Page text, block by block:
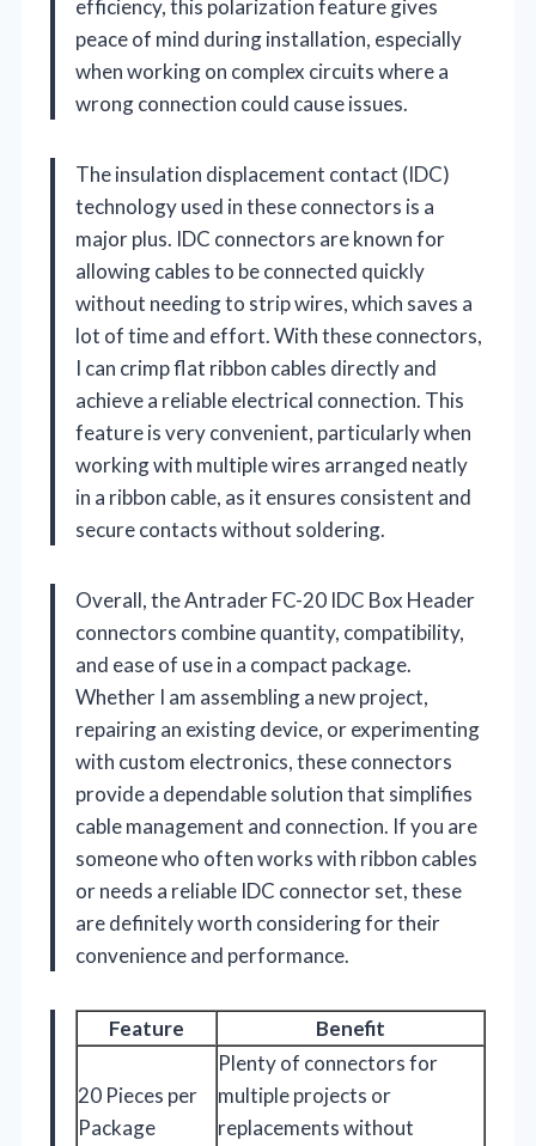
efficiency, this polarization feature gives
peace of mind during installation, especially
when working on complex circuits where a
wrong connection could cause issues.
The insulation displacement contact (IDC)
technology used in these connectors is a
major plus. IDC connectors are known for
allowing cables to be connected quickly
without needing to strip wires, which saves a
lot of time and effort. With these connectors,
I can crimp flat ribbon cables directly and
achieve a reliable electrical connection. This
feature is very convenient, particularly when
working with multiple wires arranged neatly
in a ribbon cable, as it ensures consistent and
secure contacts without soldering.
Overall, the Antrader FC-20 IDC Box Header
connectors combine quantity, compatibility,
and ease of use in a compact package.
Whether I am assembling a new project,
repairing an existing device, or experimenting
with custom electronics, these connectors
provide a dependable solution that simplifies
cable management and connection. If you are
someone who often works with ribbon cables
or needs a reliable IDC connector set, these
are definitely worth considering for their
convenience and performance.
Feature Benefit
20 Pieces per
Package
Plenty of connectors for
multiple projects or
replacements without